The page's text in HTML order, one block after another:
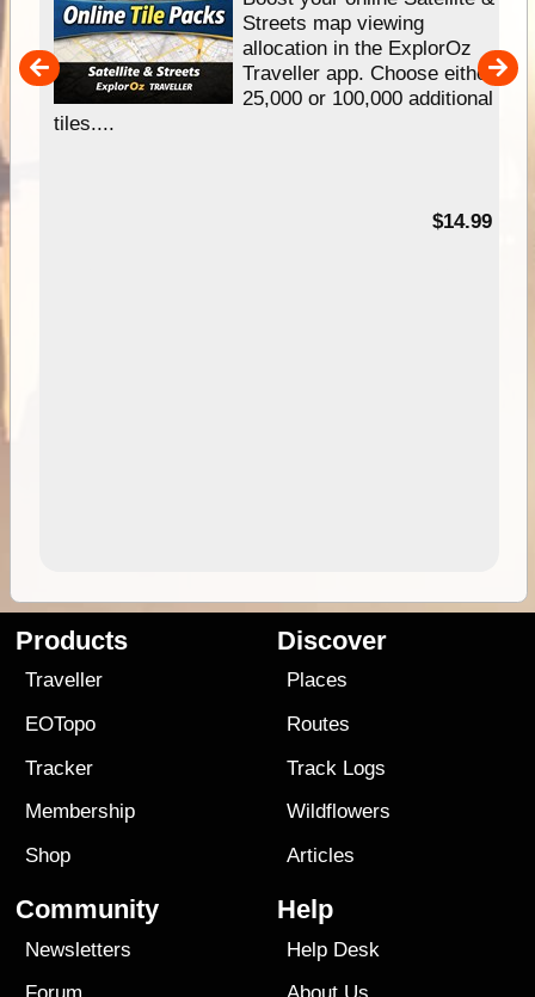
Streets map viewing
allocation in the ExplorOz
Traveller app. Choose either
25,000 or 100,000 additional
tiles....
$14.99
Products
Traveller
EOTopo
Tracker
Membership
Shop
Discover
Places
Routes
Track Logs
Wildflowers
Articles
Community
Newsletters
Help
Help Desk